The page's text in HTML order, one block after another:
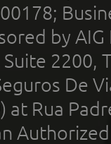
by
2200,
De
Rua